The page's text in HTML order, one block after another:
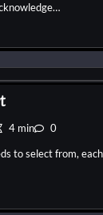
4 min 0
to select from,